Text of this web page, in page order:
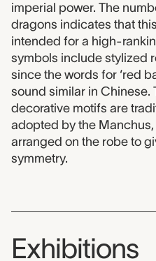
imperial power. The
dragons indicates that
intended for a high-
symbols include stylized
since the words for ‘red
sound similar in Chinese.
decorative motifs are
adopted by the
arranged on the robe to
symmetry.
Exhibitions